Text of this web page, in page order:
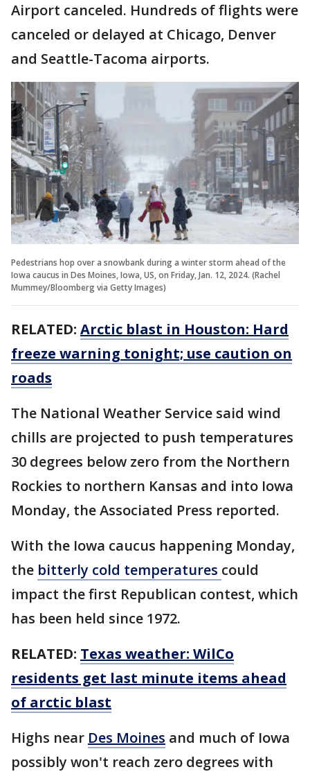
Airport canceled. Hundreds of flights were
canceled or delayed at Chicago, Denver
and Seattle-Tacoma airports.
Pedestrians hop over a snowbank during a winter storm ahead of the
Iowa caucus in Des Moines, Iowa, US, on Friday, Jan. 12, 2024. (Rachel
Mummey/Bloomberg via Getty Images)
RELATED: Arctic blast in Houston: Hard
freeze warning tonight; use caution on
roads
The National Weather Service said wind
chills are projected to push temperatures
30 degrees below zero from the Northern
Rockies to northern Kansas and into Iowa
Monday, the Associated Press reported.
With the Iowa caucus happening Monday,
the bitterly cold temperatures could
impact the first Republican contest, which
has been held since 1972.
RELATED: Texas weather: WilCo
residents get last minute items ahead
of arctic blast
Highs near Des Moines and much of Iowa
possibly won't reach zero degrees with